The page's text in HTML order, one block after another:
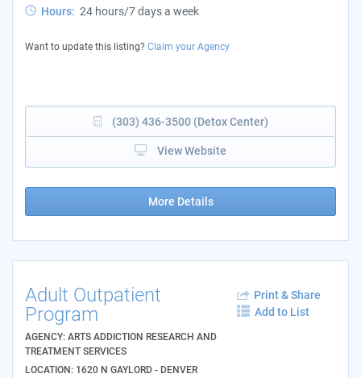
Hours: 24 hours/7 days a week
Want to update this listing? Claim your Agency
(303) 436-3500 (Detox Center)
View Website
More Details
Adult Outpatient
Program
AGENCY: ARTS ADDICTION RESEARCH AND
TREATMENT SERVICES
LOCATION: 1620 N GAYLORD - DENVER
Print & Share
Add to List